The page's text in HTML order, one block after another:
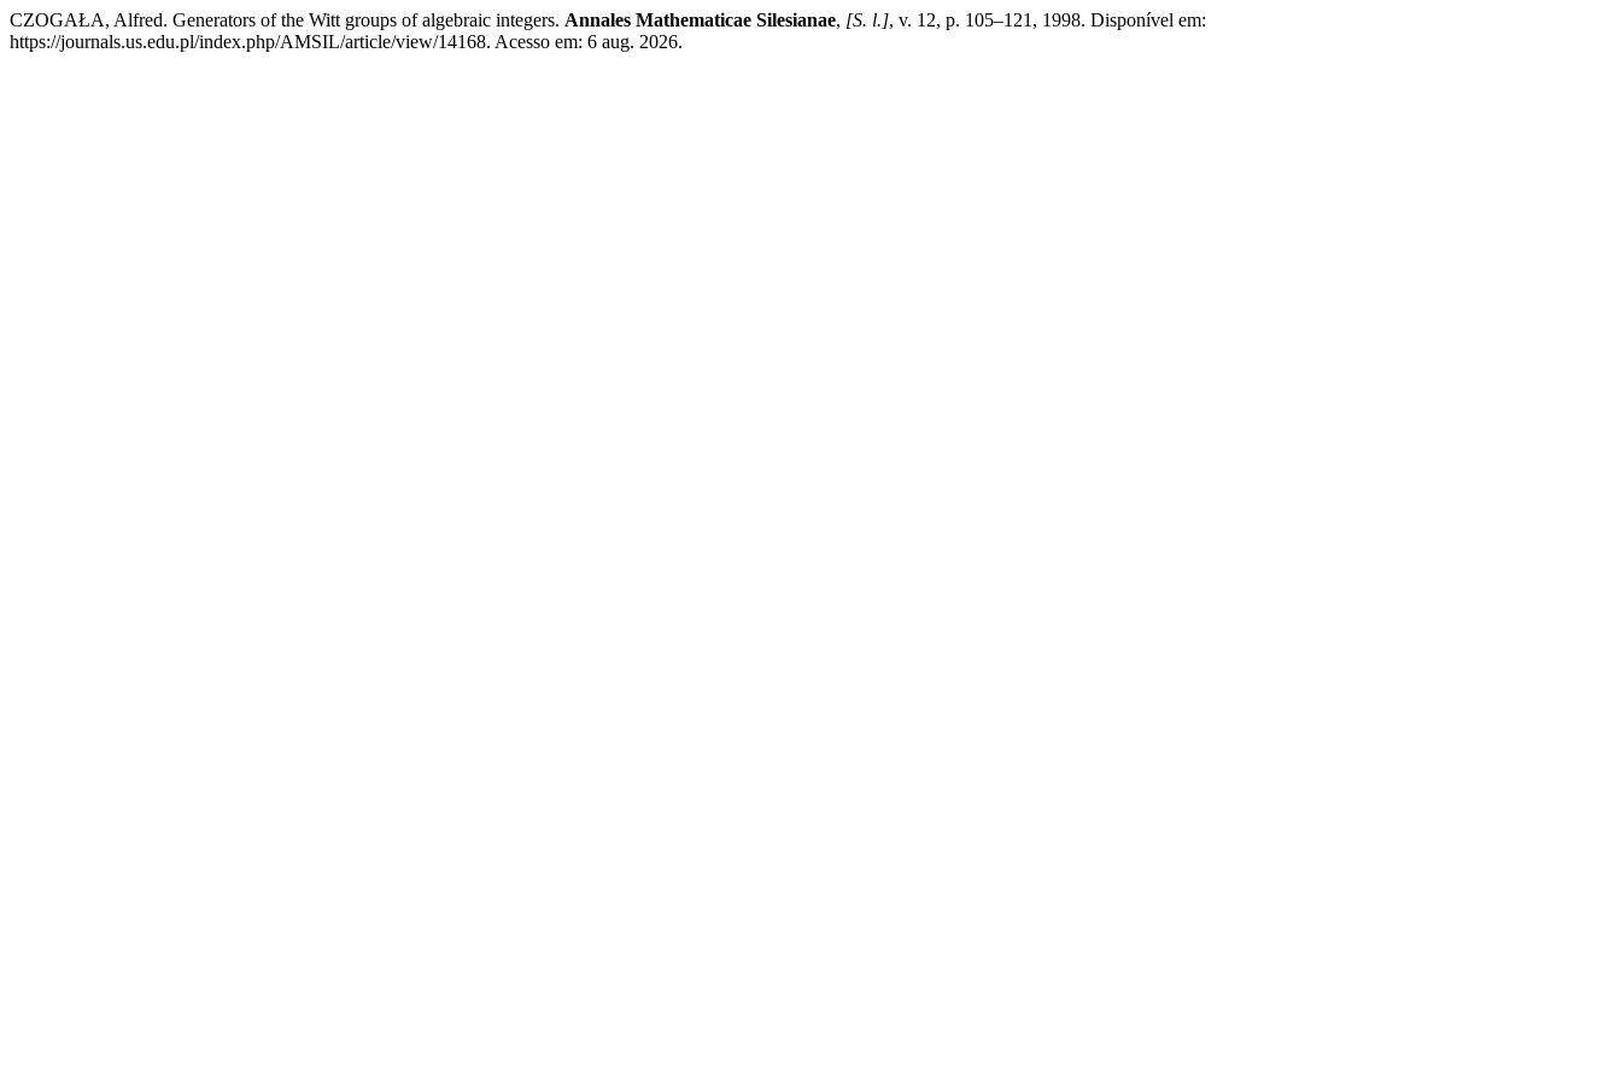
CZOGAŁA, Alfred. Generators of the Witt groups of algebraic integers. Annales Mathematicae Silesianae, [S. l.], v. 12, p. 105–121, 1998. Disponível em:
https://journals.us.edu.pl/index.php/AMSIL/article/view/14168. Acesso em: 6 aug. 2026.